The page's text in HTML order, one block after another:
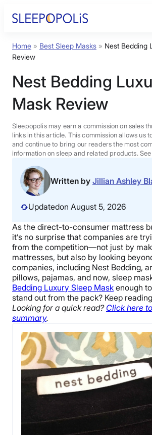
Product Reviews
Sleep Education
FAQs
Sleep Tools
Sales
BEST MATTRESS
Home » Best Sleep Masks » Nest Bedding
Review
Nest Bedding
Mask Review
Sleepopolis may earn a commission on sales
links in this article. This commission allows us
and continue to bring our readers the most
information on sleep and related products. See
Written by Jillian Ashley
Updatedon August 5, 2026
As the direct-to-consumer mattress
it’s no surprise that companies are
from the competition—not just by
mattresses, but also by looking
companies, including Nest Bedding,
pillows, pajamas, and now, sleep
Bedding Luxury Sleep Mask enough
stand out from the pack? Keep
Looking for a quick read? Click here
summary.